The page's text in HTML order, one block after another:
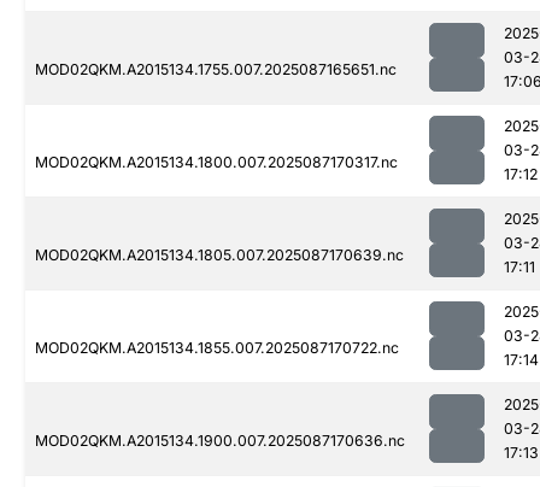
MOD02QKM.A2015134.1755.007.2025087165651.nc
03-
MOD02QKM.A2015134.1800.007.2025087170317.nc
03-
17:12
MOD02QKM.A2015134.1805.007.2025087170639.nc
03-
17:11
MOD02QKM.A2015134.1855.007.2025087170722.nc
03-
17:14
MOD02QKM.A2015134.1900.007.2025087170636.nc
03-
17:13